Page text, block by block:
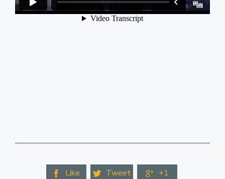
 Like  Tweet  +1